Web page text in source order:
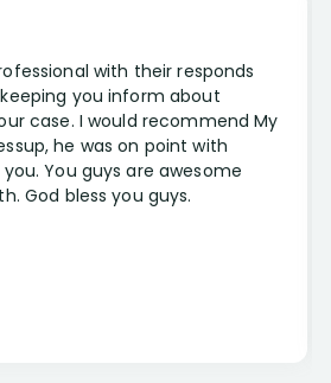
with their responds
you inform about
case. I would recommend My
he was on point with
You guys are awesome
God bless you guys.